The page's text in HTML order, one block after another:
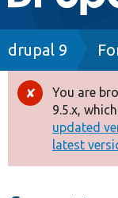
Drupal 8+
Other
drupal 9
Error
You are
9.5.x,
updated
latest